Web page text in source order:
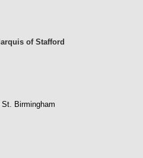
of Stafford
Birmingham